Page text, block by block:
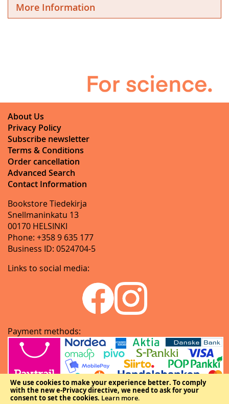
We use cookies to make your experience better. To comply
with the new e-Privacy directive, we need to ask for your
consent to set the cookies. Learn more.
More Information
About Us
Privacy Policy
Subscribe newsletter
Terms & Conditions
Order cancellation
Advanced Search
Contact Information
Bookstore Tiedekirja
Snellmaninkatu 13
00170 HELSINKI
Phone: +358 9 635 177
Business ID: 0524704-5
Links to social media:
Payment methods: